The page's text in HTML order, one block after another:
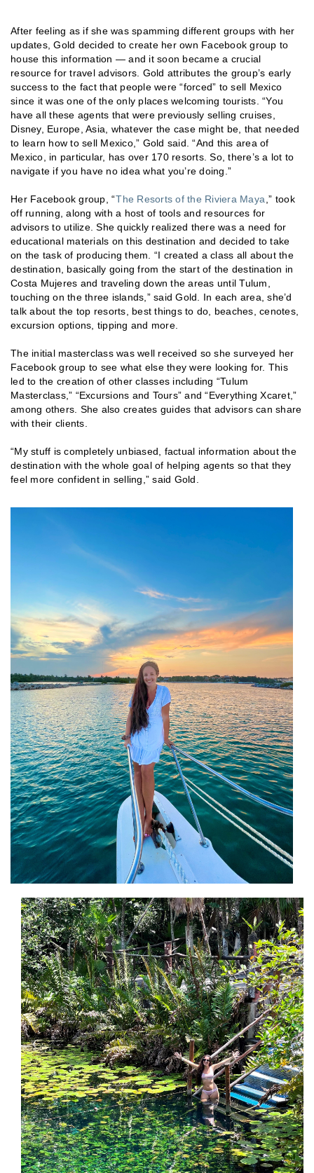
After feeling as if she was spamming different groups with her
updates, Gold decided to create her own Facebook group to
house this information — and it soon became a crucial
resource for travel advisors. Gold attributes the group’s early
success to the fact that people were “forced” to sell Mexico
since it was one of the only places welcoming tourists. “You
have all these agents that were previously selling cruises,
Disney, Europe, Asia, whatever the case might be, that needed
to learn how to sell Mexico,” Gold said. “And this area of
Mexico, in particular, has over 170 resorts. So, there’s a lot to
navigate if you have no idea what you’re doing.”
Her Facebook group, “The Resorts of the Riviera Maya ,” took
off running, along with a host of tools and resources for
advisors to utilize. She quickly realized there was a need for
educational materials on this destination and decided to take
on the task of producing them. “I created a class all about the
destination, basically going from the start of the destination in
Costa Mujeres and traveling down the areas until Tulum,
touching on the three islands,” said Gold. In each area, she’d
talk about the top resorts, best things to do, beaches, cenotes,
excursion options, tipping and more.
The initial masterclass was well received so she surveyed her
Facebook group to see what else they were looking for. This
led to the creation of other classes including “Tulum
Masterclass,” “Excursions and Tours” and “Everything Xcaret,”
among others. She also creates guides that advisors can share
with their clients.
“My stuff is completely unbiased, factual information about the
destination with the whole goal of helping agents so that they
feel more confident in selling,” said Gold.